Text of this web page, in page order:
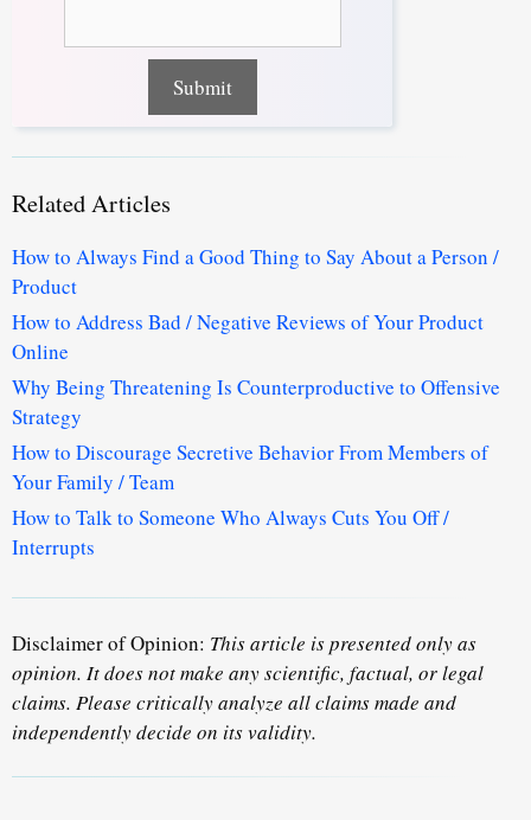
Related Articles
How to Always Find a Good Thing to Say About a Person /
Product
How to Address Bad / Negative Reviews of Your Product
Online
Why Being Threatening Is Counterproductive to Offensive
Strategy
How to Discourage Secretive Behavior From Members of
Your Family / Team
How to Talk to Someone Who Always Cuts You Off /
Interrupts
Disclaimer of Opinion: This article is presented only as
opinion. It does not make any scientific, factual, or legal
claims. Please critically analyze all claims made and
independently decide on its validity.